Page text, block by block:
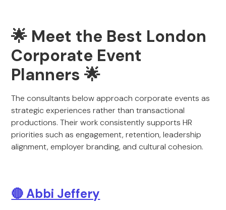
🌟 Meet the Best London
Corporate Event
Planners 🌟
The consultants below approach corporate events as
strategic experiences rather than transactional
productions. Their work consistently supports HR
priorities such as engagement, retention, leadership
alignment, employer branding, and cultural cohesion.
🔴Abbi Jeffery